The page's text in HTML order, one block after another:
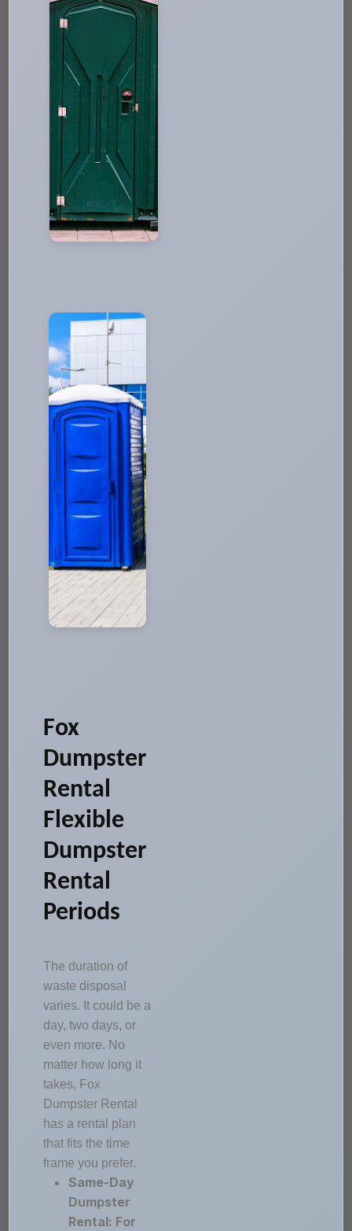
Fox
Dumpster
Rental
Flexible
Dumpster
Rental
Periods
The duration of
waste disposal
varies. It could be a
day, two days, or
even more. No
matter how long it
takes, Fox
Dumpster Rental
has a rental plan
that fits the time
frame you prefer.
Same-Day
Dumpster
Rental: For